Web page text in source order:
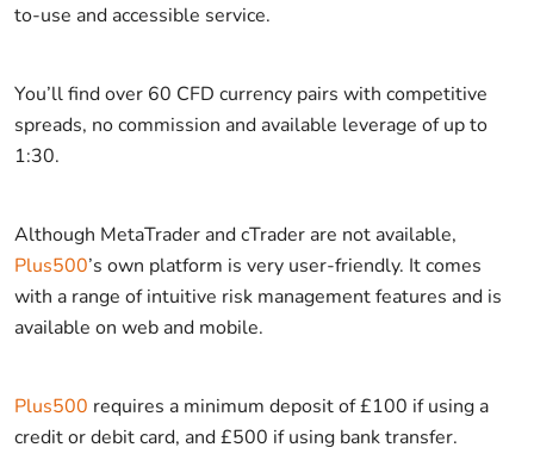
to-use and accessible service.
You’ll find over 60 CFD currency pairs with competitive
spreads, no commission and available leverage of up to
1:30.
Although MetaTrader and cTrader are not available,
Plus500’s own platform is very user-friendly. It comes
with a range of intuitive risk management features and is
available on web and mobile.
Plus500 requires a minimum deposit of £100 if using a
credit or debit card, and £500 if using bank transfer.